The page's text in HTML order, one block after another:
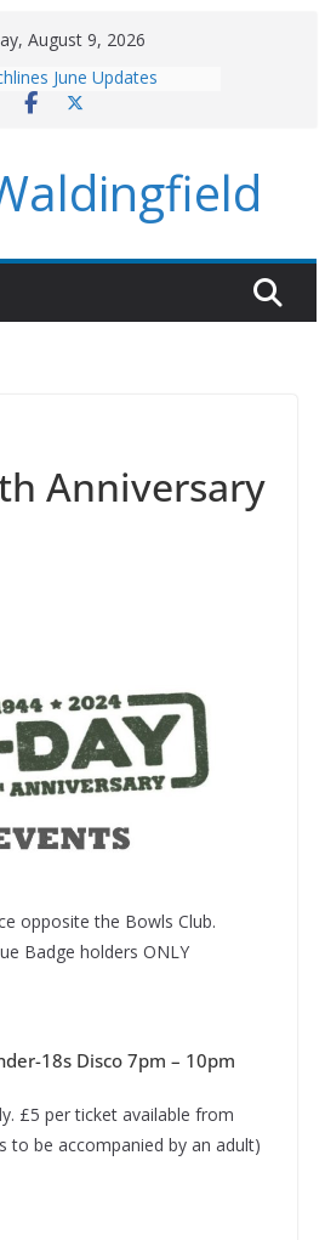
August 9, 2026
June Updates
Parish Council Meeting
Anniversary
opposite the Bowls Club.
Badge holders ONLY
18s Disco 7pm – 10pm
£5 per ticket available from
to be accompanied by an adult)